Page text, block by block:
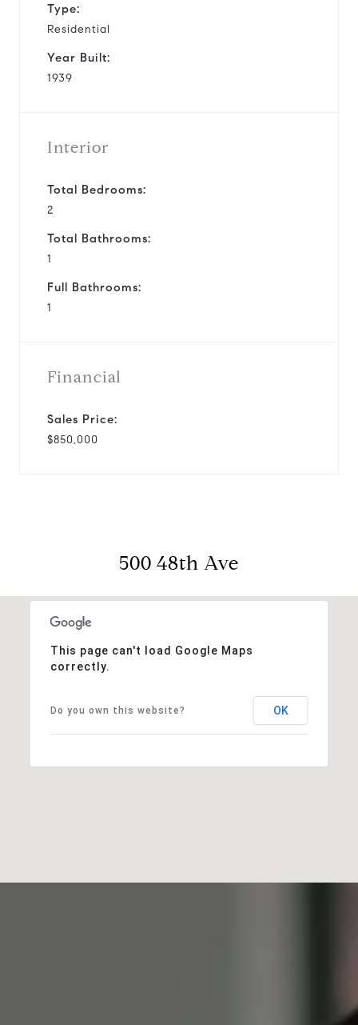
Type:
Residential
Year Built:
1939
Interior
Total Bedrooms:
2
Total Bathrooms:
1
Full Bathrooms:
1
Financial
Sales Price:
$850,000
500 48th Ave
This page can't load Google Maps
correctly.
Do you own this website? OK